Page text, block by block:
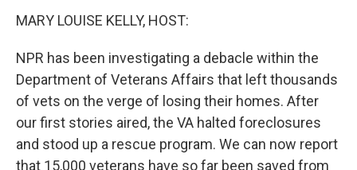
MARY LOUISE KELLY, HOST:
NPR has been investigating a debacle within the
Department of Veterans Affairs that left thousands
of vets on the verge of losing their homes. After
our first stories aired, the VA halted foreclosures
and stood up a rescue program. We can now report
that 15,000 veterans have so far been saved from